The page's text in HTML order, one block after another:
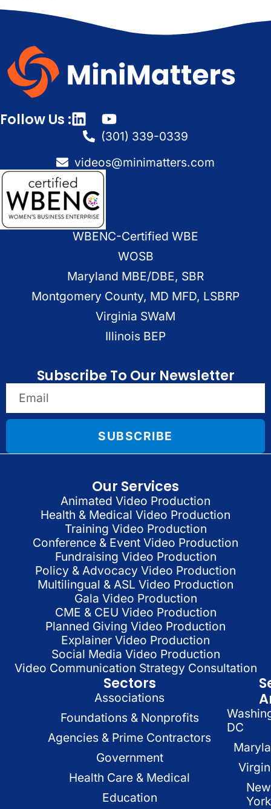
Follow Us :
(301) 339-0339
videos@minimatters.com
WBENC-Certified WBE
WOSB
Maryland MBE/DBE, SBR
Montgomery County, MD MFD, LSBRP
Virginia SWaM
Illinois BEP
Subscribe To Our Newsletter
SUBSCRIBE
Our Services
Animated Video Production
Health & Medical Video Production
Training Video Production
Conference & Event Video Production
Fundraising Video Production
Policy & Advocacy Video Production
Multilingual & ASL Video Production
Gala Video Production
CME & CEU Video Production
Planned Giving Video Production
Explainer Video Production
Social Media Video Production
Video Communication Strategy Consultation
Sectors
Associations
Foundations & Nonprofits
Agencies & Prime Contractors
Government
Health Care & Medical
Education
DC
New
York